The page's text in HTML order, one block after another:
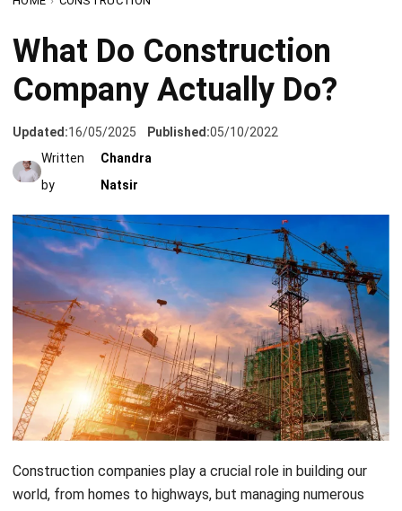
Company Actually Do?
Updated: Published:
05/10/2022
Written
by
Chandra
Natsir
Construction companies play a crucial role in building our
world, from homes to highways, but managing numerous
tasks and challenges can be overwhelming.